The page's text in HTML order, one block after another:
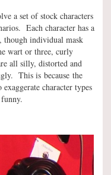
a set of stock characters
Each character has a
though individual mask
wart or three, curly
all silly, distorted and
This is because the
character types